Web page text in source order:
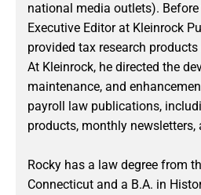
national media outlets).
Executive Editor at Kleinrock
provided tax research
At Kleinrock, he directed the
maintenance, and
payroll law publications,
products, monthly newsletters,
Rocky has a law degree from
Connecticut and a B.A. in